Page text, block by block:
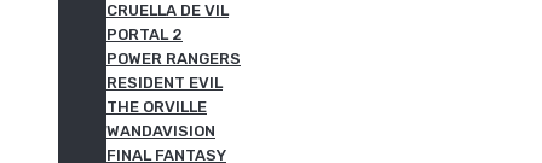
CRUELLA DE VIL
PORTAL 2
POWER RANGERS
RESIDENT EVIL
THE ORVILLE
WANDAVISION
FINAL FANTASY